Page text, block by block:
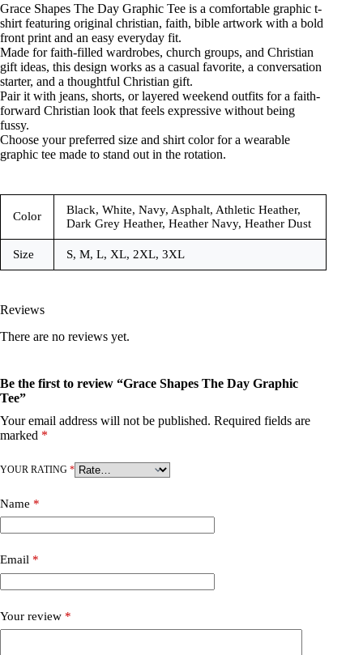
Grace Shapes The Day Graphic Tee is a comfortable graphic t-
shirt featuring original christian, faith, bible artwork with a bold
front print and an easy everyday fit.
Made for faith-filled wardrobes, church groups, and Christian
gift ideas, this design works as a casual favorite, a conversation
starter, and a thoughtful Christian gift.
Pair it with jeans, shorts, or layered weekend outfits for a faith-
forward Christian look that feels expressive without being
fussy.
Choose your preferred size and shirt color for a wearable
graphic tee made to stand out in the rotation.
Color
Black, White, Navy, Asphalt, Athletic Heather,
Dark Grey Heather, Heather Navy, Heather Dust
Size S, M, L, XL, 2XL, 3XL
Reviews
There are no reviews yet.
Be the first to review “Grace Shapes The Day Graphic
Tee”
Your email address will not be published. Required fields are
marked *
YOUR RATING *
Name *
Email *
Your review *